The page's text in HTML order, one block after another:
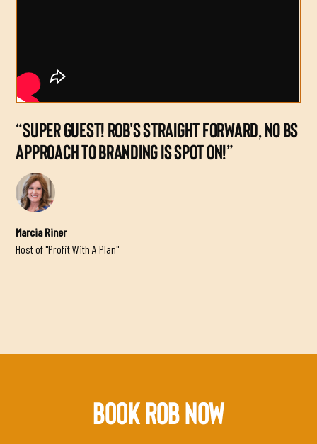
“SUPER GUEST! ROB'S STRAIGHT FORWARD, NO BS
APPROACH TO BRANDING IS SPOT ON!”
Marcia Riner
Host of "Profit With A Plan"
BOOK ROB NOW